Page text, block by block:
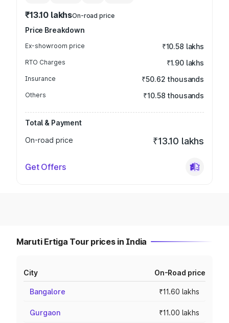
₹13.10 lakhsOn-road price
Price Breakdown
Ex-showroom price ₹10.58 lakhs
RTO Charges ₹1.90 lakhs
Insurance ₹50.62 thousands
Others ₹10.58 thousands
Total & Payment
On-road price
₹13.10 lakhs
Get Offers
Maruti Ertiga Tour prices in India
City On-Road price
Bangalore ₹11.60 lakhs
Gurgaon ₹11.00 lakhs